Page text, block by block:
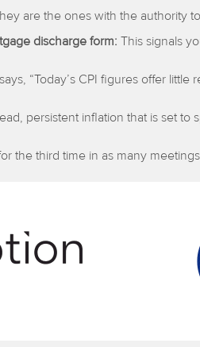
are the ones with the authority
discharge form: This signals
“Today’s CPI figures offer
persistent inflation that is set
the third time in as many